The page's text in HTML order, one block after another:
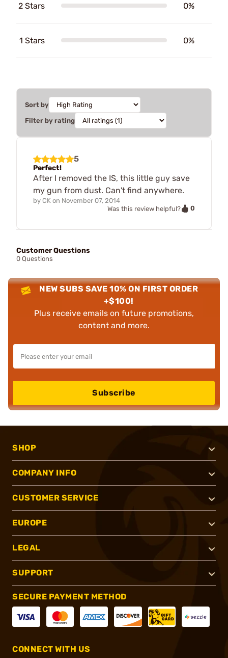
2 Stars 0%
1 Stars 0%
Sort by
Filter by rating
5
Perfect!
After I removed the IS, this little guy save
my gun from dust. Can't find anywhere.
by CK on November 07, 2014
Was this review helpful?
0
Customer Questions
0 Questions
NEW SUBS SAVE 10% ON FIRST ORDER
+$100!
Plus receive emails on future promotions,
content and more.
Subscribe
SHOP
COMPANY INFO
CUSTOMER SERVICE
EUROPE
LEGAL
SUPPORT
SECURE PAYMENT METHOD
CONNECT WITH US